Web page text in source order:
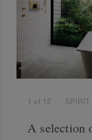
1 of 12
A selection